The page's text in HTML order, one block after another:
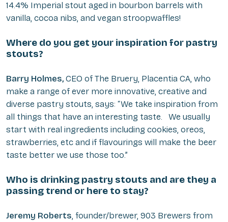
14.4% Imperial stout aged in bourbon barrels with
vanilla, cocoa nibs, and vegan stroopwaffles!
Where do you get your inspiration for pastry
stouts?
Barry Holmes,CEO of The Bruery, Placentia CA, who
make a range of ever more innovative, creative and
diverse pastry stouts, says: “We take inspiration from
all things that have an interesting taste. We usually
start with real ingredients including cookies, oreos,
strawberries, etc and if flavourings will make the beer
taste better we use those too.”
Who is drinking pastry stouts and are they a
passing trend or here to stay?
Jeremy Roberts, founder/brewer, 903 Brewers from